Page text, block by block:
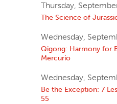
Thursday,
The Science of
Wednesday,
Qigong: Harmony for
Mercurio
Wednesday,
Be the Exception: 7
55